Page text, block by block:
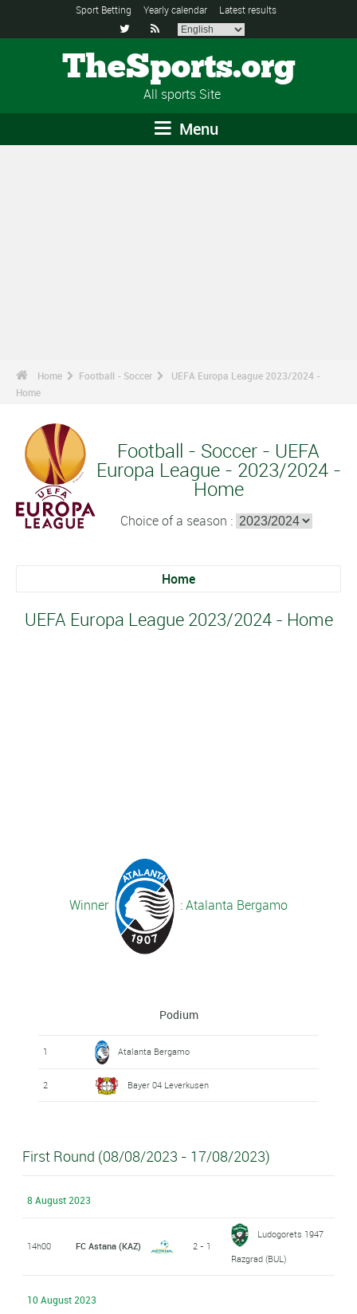
Sport Betting Yearly calendar Latest results
 
TheSports.org
All sports Site
Menu
Home Football - Soccer
UEFA Europa League 2023/2024 -
Home
Football - Soccer - UEFA
Europa League - 2023/2024 -
Home
Choice of a season :
Home
UEFA Europa League 2023/2024 - Home
Winner : Atalanta Bergamo
Podium
1 Atalanta Bergamo
2 Bayer 04 Leverkusen
First Round (08/08/2023 - 17/08/2023)
8 August 2023
14h00 FC Astana (KAZ) 2 - 1
Ludogorets 1947
Razgrad (BUL)
10 August 2023